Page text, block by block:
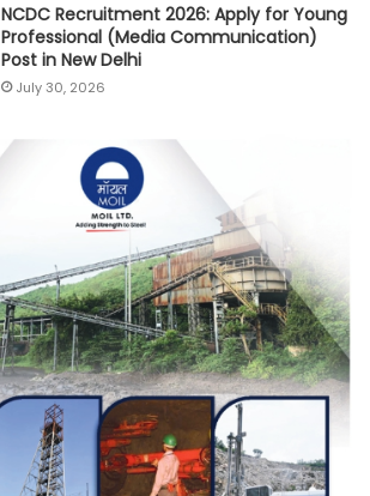
NCDC Recruitment 2026: Apply for Young
Professional (Media Communication)
Post in New Delhi
July 30, 2026